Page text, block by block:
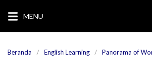
konten
MENU
Beranda English Learning Panorama of